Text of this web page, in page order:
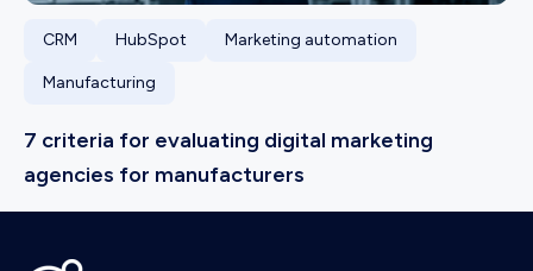
CRM HubSpot Marketing automation
Manufacturing
7 criteria for evaluating digital marketing
agencies for manufacturers